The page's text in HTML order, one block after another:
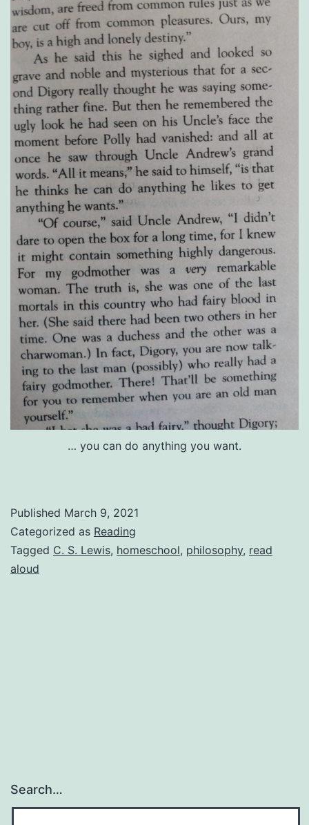
… you can do anything you want.
Published March 9, 2021
Categorized as Reading
Tagged C. S. Lewis, homeschool, philosophy, read
aloud
Search…